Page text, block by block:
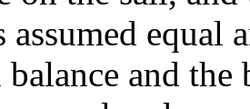
equal
and the